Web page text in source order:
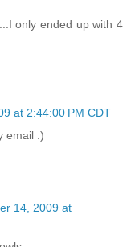
only ended up with 4
at 2:44:00 PM CDT
email :)
14, 2009 at